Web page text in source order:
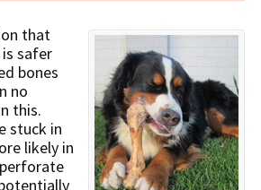
that
safer
bones
no
this.
stuck in
likely in